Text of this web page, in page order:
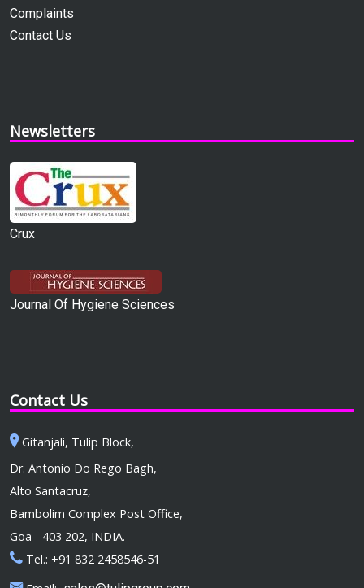
Complaints
Contact Us
Newsletters
Crux
Journal Of Hygiene Sciences
Contact Us
Gitanjali, Tulip Block,
Dr. Antonio Do Rego Bagh,
Alto Santacruz,
Bambolim Complex Post Office,
Goa - 403 202, INDIA.
Tel.: +91 832 2458546-51